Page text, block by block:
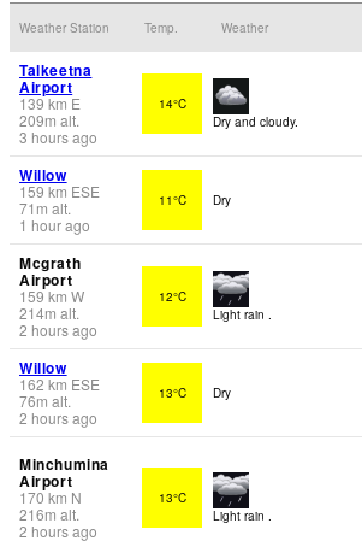
Weather Station Temp. Weather
Talkeetna
Airport
139km E
209m alt.
3 hours ago
14°C
Dry and cloudy.
Willow
159 km ESE
71 m alt.
1 hour ago
11°C Dry
Mcgrath
Airport
159km W
214m alt.
2 hours ago
12°C
Light rain .
Willow
162 km ESE
76m alt.
2 hours ago
13°C Dry
Minchumina
Airport
170km N
216m alt.
2 hours ago
13°C
Light rain .